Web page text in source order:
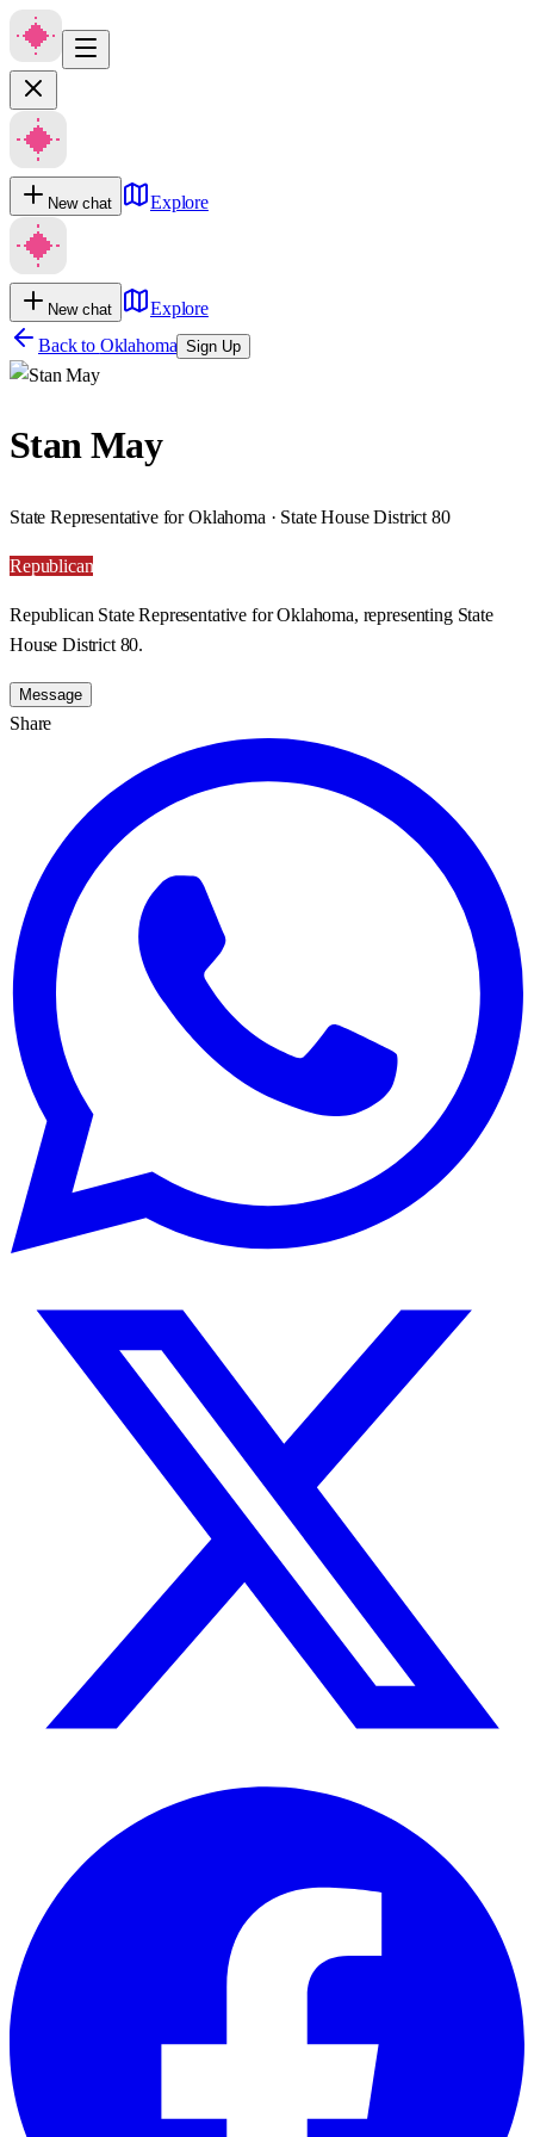
New chat Explore
New chat
Explore
Back to Oklahoma Sign Up
Stan May
State Representative for Oklahoma · State House District 80
Republican
Republican State Representative for Oklahoma, representing State
House District 80.
Message
Share